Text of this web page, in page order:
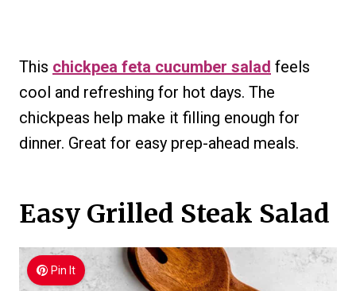
This chickpea feta cucumber salad feels
cool and refreshing for hot days. The
chickpeas help make it filling enough for
dinner. Great for easy prep-ahead meals.
Easy Grilled Steak Salad
Pin It